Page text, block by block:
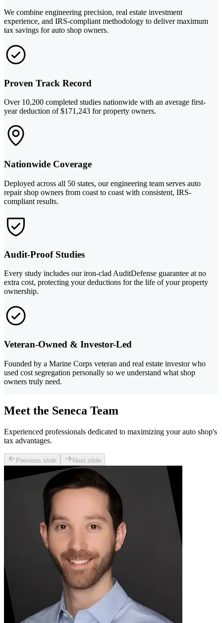
We combine engineering precision, real estate investment
experience, and IRS-compliant methodology to deliver maximum
tax savings for auto shop owners.
Proven Track Record
Over 10,200 completed studies nationwide with an average first-
year deduction of $171,243 for property owners.
Nationwide Coverage
Deployed across all 50 states, our engineering team serves auto
repair shop owners from coast to coast with consistent, IRS-
compliant results.
Audit-Proof Studies
Every study includes our iron-clad AuditDefense guarantee at no
extra cost, protecting your deductions for the life of your property
ownership.
Veteran-Owned & Investor-Led
Founded by a Marine Corps veteran and real estate investor who
used cost segregation personally so we understand what shop
owners truly need.
Meet the Seneca Team
Experienced professionals dedicated to maximizing your auto shop's
tax advantages.
Previous slide Next slide